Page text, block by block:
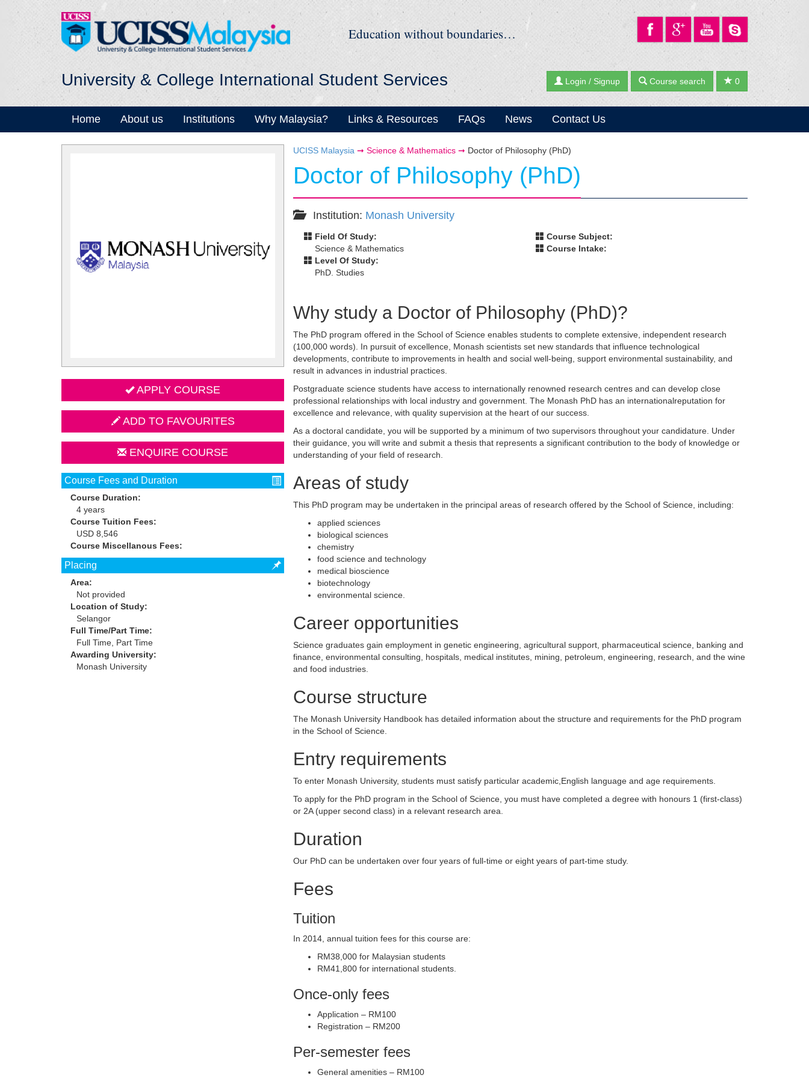
Education without boundaries…
University & College International Student Services 0
Course search
Login / Signup
Home About us Institutions Why Malaysia? Links & Resources FAQs News Contact Us
APPLY COURSE
ADD TO FAVOURITES
ENQUIRE COURSE
Course Fees and Duration
Course Duration:
4 years
Course Tuition Fees:
USD 8,546
Course Miscellanous Fees:
Placing
Area:
Not provided
Location of Study:
Selangor
Full Time/Part Time:
Full Time, Part Time
Awarding University:
Monash University
UCISS Malaysia ➞ Science & Mathematics ➞ Doctor of Philosophy (PhD)
Doctor of Philosophy (PhD)
Institution: Monash University
Field Of Study:
Science & Mathematics
Level Of Study:
PhD. Studies
Course Subject:
Course Intake:
Why study a Doctor of Philosophy (PhD)?
The PhD program offered in the School of Science enables students to complete extensive, independent research
(100,000 words). In pursuit of excellence, Monash scientists set new standards that influence technological
developments, contribute to improvements in health and social well-being, support environmental sustainability, and
result in advances in industrial practices.
Postgraduate science students have access to internationally renowned research centres and can develop close
professional relationships with local industry and government. The Monash PhD has an internationalreputation for
excellence and relevance, with quality supervision at the heart of our success.
As a doctoral candidate, you will be supported by a minimum of two supervisors throughout your candidature. Under
their guidance, you will write and submit a thesis that represents a significant contribution to the body of knowledge or
understanding of your field of research.
Areas of study
This PhD program may be undertaken in the principal areas of research offered by the School of Science, including:
applied sciences
biological sciences
chemistry
food science and technology
medical bioscience
biotechnology
environmental science.
Career opportunities
Science graduates gain employment in genetic engineering, agricultural support, pharmaceutical science, banking and
finance, environmental consulting, hospitals, medical institutes, mining, petroleum, engineering, research, and the wine
and food industries.
Course structure
The Monash University Handbook has detailed information about the structure and requirements for the PhD program
in the School of Science.
Entry requirements
To enter Monash University, students must satisfy particular academic,English language and age requirements.
To apply for the PhD program in the School of Science, you must have completed a degree with honours 1 (first-class)
or 2A (upper second class) in a relevant research area.
Duration
Our PhD can be undertaken over four years of full-time or eight years of part-time study.
Fees
Tuition
In 2014, annual tuition fees for this course are:
RM38,000 for Malaysian students
RM41,800 for international students.
Once-only fees
Application – RM100
Registration – RM200
Per-semester fees
General amenities – RM100